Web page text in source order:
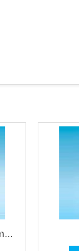
Heidelberg Pin Wrench 4mm / 6mm